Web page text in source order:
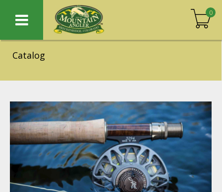
0
Catalog